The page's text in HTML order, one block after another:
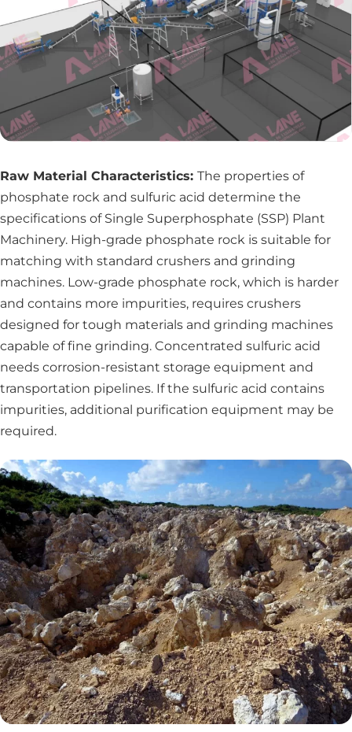
Raw Material Characteristics: The properties of
phosphate rock and sulfuric acid determine the
specifications of Single Superphosphate (SSP) Plant
Machinery. High-grade phosphate rock is suitable for
matching with standard crushers and grinding
machines. Low-grade phosphate rock, which is harder
and contains more impurities, requires crushers
designed for tough materials and grinding machines
capable of fine grinding. Concentrated sulfuric acid
needs corrosion-resistant storage equipment and
transportation pipelines. If the sulfuric acid contains
impurities, additional purification equipment may be
required.